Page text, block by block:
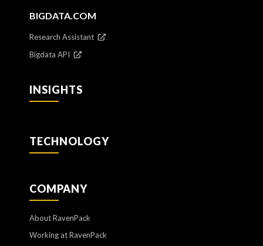
BIGDATA.COM
Research Assistant
Bigdata API
INSIGHTS
TECHNOLOGY
COMPANY
About RavenPack
Working at RavenPack